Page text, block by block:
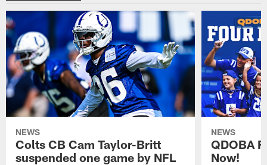
NEWS
Colts CB Cam Taylor-Britt
suspended one game by NFL
NEWS
QDOBA
Now!